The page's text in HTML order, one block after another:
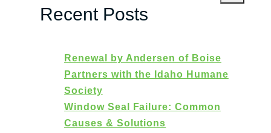
Recent Posts
Renewal by Andersen of Boise
Partners with the Idaho Humane
Society
Window Seal Failure: Common
Causes & Solutions